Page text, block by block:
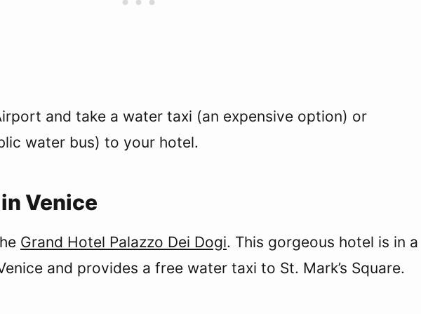
and take a water taxi (an expensive option) or
water bus) to your hotel.
Venice
Grand Hotel Palazzo Dei Dogi. This gorgeous hotel is in a
and provides a free water taxi to St. Mark’s Square.